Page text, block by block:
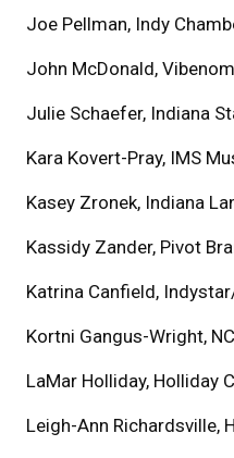
Joe Pellman, Indy
John McDonald,
Julie Schaefer, Indiana
Kara Kovert-Pray, IMS
Kasey Zronek, Indiana
Kassidy Zander, Pivot
Katrina Canfield,
Kortni Gangus-Wright,
LaMar Holliday, Holliday
Leigh-Ann Richardsville,